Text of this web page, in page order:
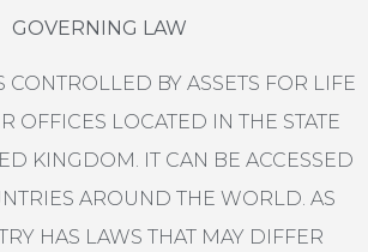
GOVERNING LAW
CONTROLLED BY ASSETS FOR LIFE
OFFICES LOCATED IN THE STATE
KINGDOM. IT CAN BE ACCESSED
AROUND THE WORLD. AS
HAS LAWS THAT MAY DIFFER